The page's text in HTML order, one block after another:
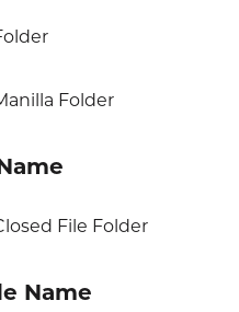
Folder
File Folder
Name